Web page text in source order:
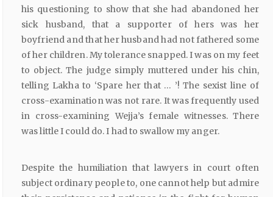
his questioning to show that she had abandoned her
sick husband, that a supporter of hers was her
boyfriend and that her husband had not fathered some
of her children. My tolerance snapped. I was on my feet
to object. The judge simply muttered under his chin,
telling Lakha to ‘Spare her that … ’! The sexist line of
cross-examination was not rare. It was frequently used
in cross-examining Wejja’s female witnesses. There
was little I could do. I had to swallow my anger.
Despite the humiliation that lawyers in court often
subject ordinary people to, one cannot help but admire